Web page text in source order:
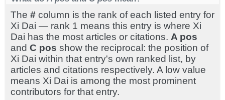
The # column is the rank of each listed entry for
Xi Dai — rank 1 means this entry is where Xi
Dai has the most articles or citations. A pos
and C pos show the reciprocal: the position of
Xi Dai within that entry's own ranked list, by
articles and citations respectively. A low value
means Xi Dai is among the most prominent
contributors for that entry.